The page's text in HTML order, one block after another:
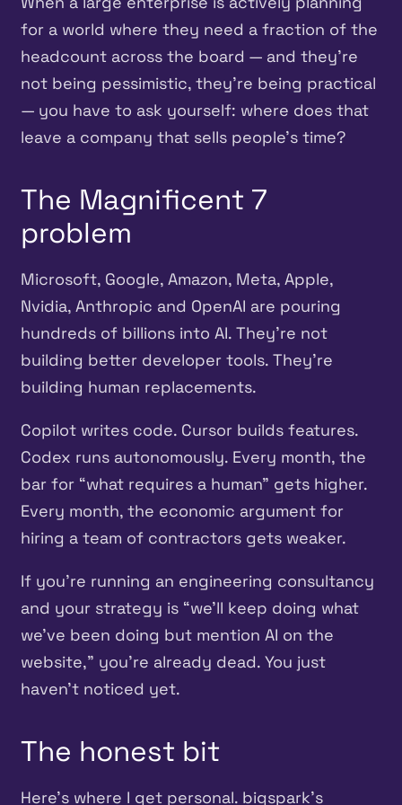
for a world where they need a fraction of the
headcount across the board — and they’re
not being pessimistic, they’re being practical
— you have to ask yourself: where does that
leave a company that sells people’s time?
The Magnificent 7
problem
Microsoft, Google, Amazon, Meta, Apple,
Nvidia, Anthropic and OpenAI are pouring
hundreds of billions into AI. They’re not
building better developer tools. They’re
building human replacements.
Copilot writes code. Cursor builds features.
Codex runs autonomously. Every month, the
bar for “what requires a human” gets higher.
Every month, the economic argument for
hiring a team of contractors gets weaker.
If you’re running an engineering consultancy
and your strategy is “we’ll keep doing what
we’ve been doing but mention AI on the
website,” you’re already dead. You just
haven’t noticed yet.
The honest bit
Here’s where I get personal. bigspark’s